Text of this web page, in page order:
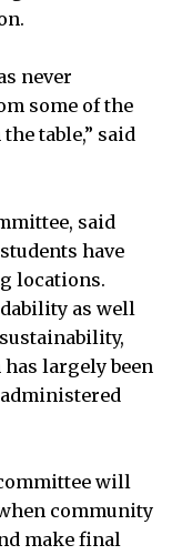
never
some of the
table,” said
said
have
locations.
as well
largely been
will
community
make final